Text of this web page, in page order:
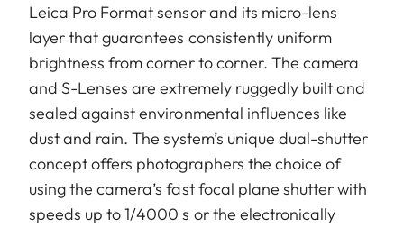
Leica Pro Format sensor and its micro-lens
layer that guarantees consistently uniform
brightness from corner to corner. The camera
and S-Lenses are extremely ruggedly built and
sealed against environmental influences like
dust and rain. The system’s unique dual-shutter
concept offers photographers the choice of
using the camera’s fast focal plane shutter with
speeds up to 1/4000 s or the electronically